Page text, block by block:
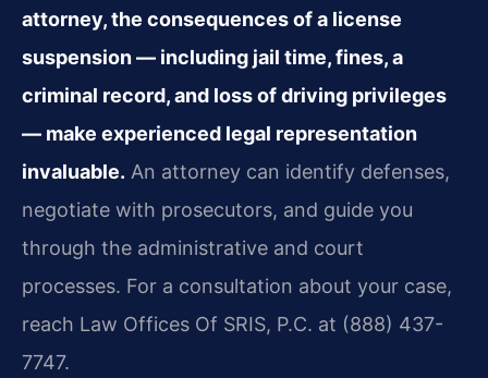
attorney, the consequences of a license
suspension — including jail time, fines, a
criminal record, and loss of driving privileges
— make experienced legal representation
invaluable. An attorney can identify defenses,
negotiate with prosecutors, and guide you
through the administrative and court
processes. For a consultation about your case,
reach Law Offices Of SRIS, P.C. at (888) 437-
7747.